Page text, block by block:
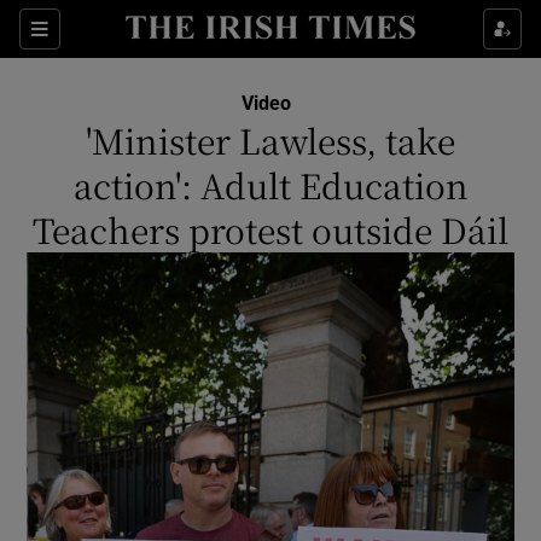
Sections
Show Culture sub sections
Show Technology sub sections
Show Motors sub sections
Video
'Minister Lawless, take
action': Adult Education
Teachers protest outside Dáil